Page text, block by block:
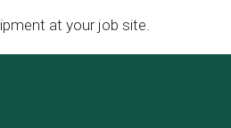
at your job site.